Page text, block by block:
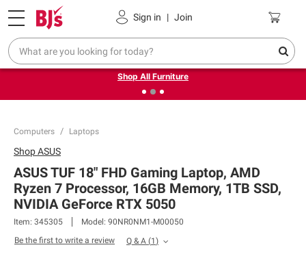
Sign in | Join
Pickup, Delivery or Shipping Coupons
❮Up to 30% off indoor furniture + FREE same-day delivery
on select.
Shop All Furniture
Computers Laptops
ShopASUS
ASUS TUF 18" FHD Gaming Laptop, AMD
Ryzen 7 Processor, 16GB Memory, 1TB SSD,
NVIDIA GeForce RTX 5050
Item: 345305 Model: 90NR0NM1-M00050
Be the first to write a review
Q & A (1)